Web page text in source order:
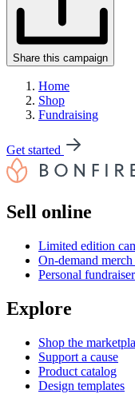
Share this campaign
Home
Shop
Fundraising
Get started
Sell online
Limited edition
On-demand merch
Personal fundraiser
Explore
Shop the
Support a cause
Product catalog
Design templates